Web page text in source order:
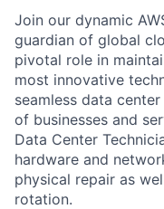
Join our dynamic
guardian of global
pivotal role in
most innovative
seamless data
of businesses and
Data Center
hardware and
physical repair as
rotation.